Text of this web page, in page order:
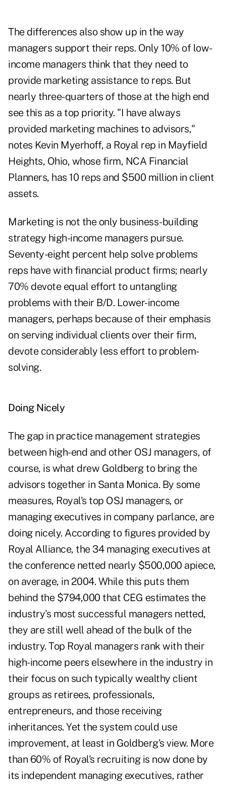
The differences also show up in the way
managers support their reps. Only 10% of low-
income managers think that they need to
provide marketing assistance to reps. But
nearly three-quarters of those at the high end
see this as a top priority. "I have always
provided marketing machines to advisors,"
notes Kevin Myerhoff, a Royal rep in Mayfield
Heights, Ohio, whose firm, NCA Financial
Planners, has 10 reps and $500 million in client
assets.
Marketing is not the only business-building
strategy high-income managers pursue.
Seventy-eight percent help solve problems
reps have with financial product firms; nearly
70% devote equal effort to untangling
problems with their B/D. Lower-income
managers, perhaps because of their emphasis
on serving individual clients over their firm,
devote considerably less effort to problem-
solving.
Doing Nicely
The gap in practice management strategies
between high-end and other OSJ managers, of
course, is what drew Goldberg to bring the
advisors together in Santa Monica. By some
measures, Royal's top OSJ managers, or
managing executives in company parlance, are
doing nicely. According to figures provided by
Royal Alliance, the 34 managing executives at
the conference netted nearly $500,000 apiece,
on average, in 2004. While this puts them
behind the $794,000 that CEG estimates the
industry's most successful managers netted,
they are still well ahead of the bulk of the
industry. Top Royal managers rank with their
high-income peers elsewhere in the industry in
their focus on such typically wealthy client
groups as retirees, professionals,
entrepreneurs, and those receiving
inheritances. Yet the system could use
improvement, at least in Goldberg's view. More
than 60% of Royal's recruiting is now done by
its independent managing executives, rather